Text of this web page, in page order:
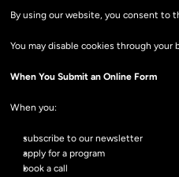
By using our website, you consent to
You may disable cookies through
When You Submit an Online Form
When you:
subscribe to our newsletter
apply for a program
book a call